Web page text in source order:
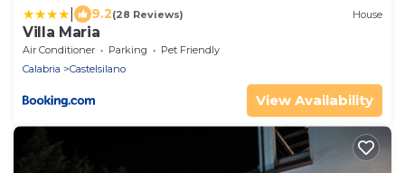
9.2(28 Reviews) House
Villa Maria
Air Conditioner Parking
Pet Friendly
Calabria
Castelsilano
View Availability